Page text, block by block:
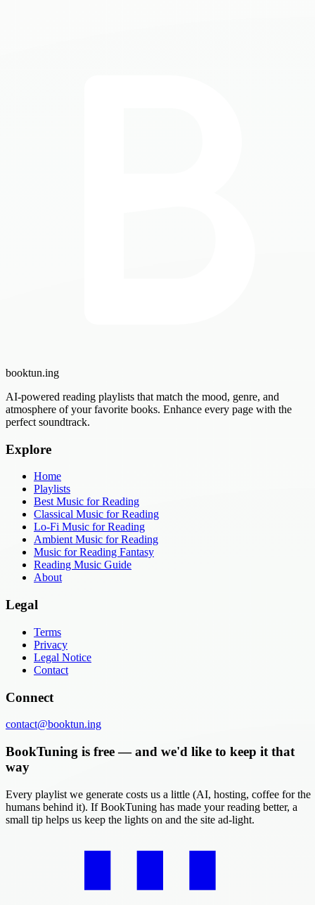
booktun.ing
AI-powered reading playlists that match the mood, genre, and
atmosphere of your favorite books. Enhance every page with the
perfect soundtrack.
Explore
Home
Playlists
Best Music for Reading
Classical Music for Reading
Lo-Fi Music for Reading
Ambient Music for Reading
Music for Reading Fantasy
Reading Music Guide
About
Legal
Terms
Privacy
Legal Notice
Contact
Connect
contact@booktun.ing
BookTuning is free — and we'd like to keep it that
way
Every playlist we generate costs us a little (AI, hosting, coffee for the
humans behind it). If BookTuning has made your reading better, a
small tip helps us keep the lights on and the site ad-light.